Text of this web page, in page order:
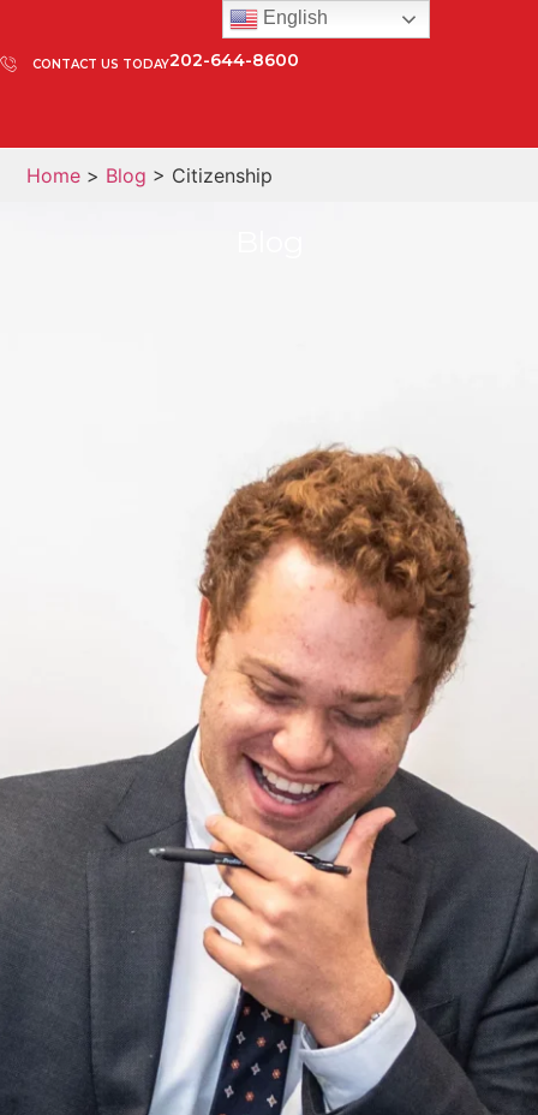
CONTACT US TODAY202-644-8600
Home > Blog > Citizenship
English